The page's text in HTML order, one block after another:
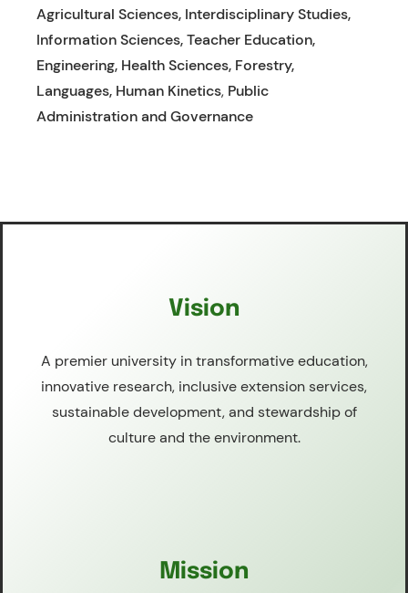
Agricultural Sciences, Interdisciplinary Studies,
Information Sciences, Teacher Education,
Engineering, Health Sciences, Forestry,
Languages, Human Kinetics, Public
Administration and Governance
Vision
A premier university in transformative education,
innovative research, inclusive extension services,
sustainable development, and stewardship of
culture and the environment.
Mission